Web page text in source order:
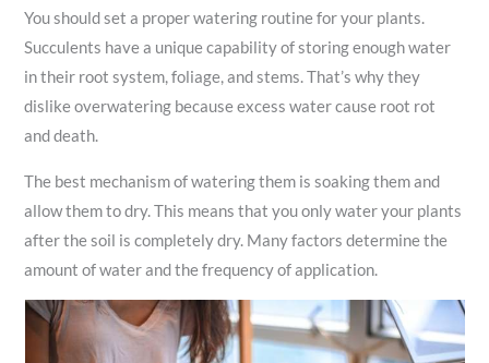
You should set a proper watering routine for your plants.
Succulents have a unique capability of storing enough water
in their root system, foliage, and stems. That’s why they
dislike overwatering because excess water cause root rot
and death.
The best mechanism of watering them is soaking them and
allow them to dry. This means that you only water your plants
after the soil is completely dry. Many factors determine the
amount of water and the frequency of application.